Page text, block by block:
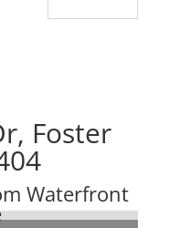
Foster
Waterfront